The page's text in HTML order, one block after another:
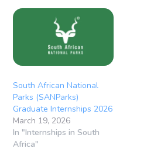
South African National
Parks (SANParks)
Graduate Internships 2026
March 19, 2026
In "Internships in South
Africa"